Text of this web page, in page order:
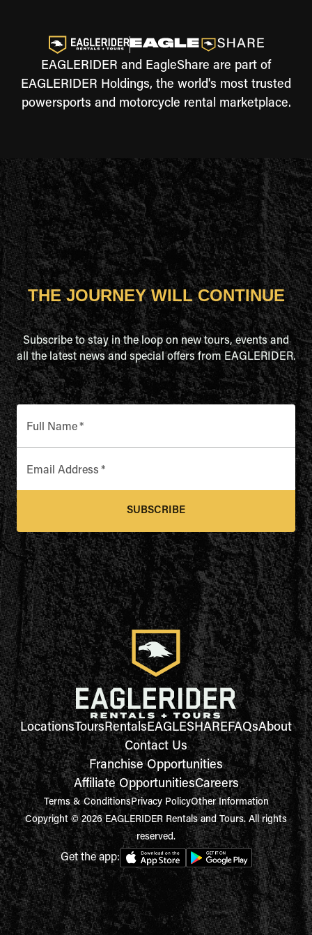
EAGLERIDER and EagleShare are part of
EAGLERIDER Holdings, the world's most trusted
powersports and motorcycle rental marketplace.
THE JOURNEY WILL CONTINUE
Subscribe to stay in the loop on new tours, events and
all the latest news and special offers from EAGLERIDER.
Full Name*
Email Address *
SUBSCRIBE
LocationsToursRentalsEAGLESHAREFAQsAbout
Contact Us
Franchise Opportunities
Affiliate OpportunitiesCareers
Terms & ConditionsPrivacy PolicyOther Information
Copyright © 2026 EAGLERIDER Rentals and Tours. All rights
reserved.
Get the app: